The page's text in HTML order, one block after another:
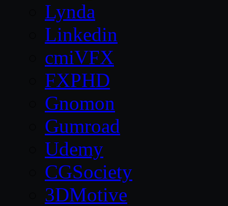
Lynda
Linkedin
cmiVFX
FXPHD
Gnomon
Gumroad
Udemy
CGSociety
3DMotive